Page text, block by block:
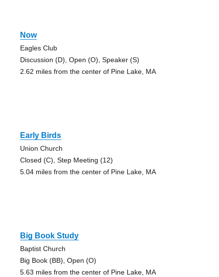
Now
Eagles Club
Discussion (D), Open (O), Speaker (S)
2.62 miles from the center of Pine Lake, MA
Early Birds
Union Church
Closed (C), Step Meeting (12)
5.04 miles from the center of Pine Lake, MA
Big Book Study
Baptist Church
Big Book (BB), Open (O)
5.63 miles from the center of Pine Lake, MA